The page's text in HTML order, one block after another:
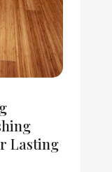
Lasting